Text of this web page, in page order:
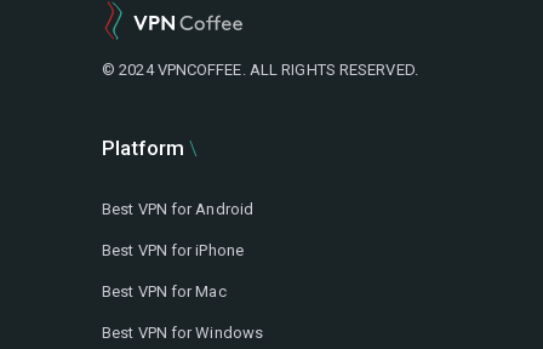
© 2024 VPNCOFFEE. ALL RIGHTS RESERVED.
Platform
Best VPN for Android
Best VPN for iPhone
Best VPN for Mac
Best VPN for Windows